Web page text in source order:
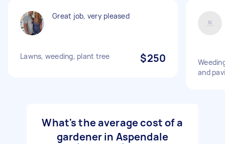
Great job, very pleased
Lawns, weeding, plant tree $250
and
What's the average cost of a
gardener in Aspendale